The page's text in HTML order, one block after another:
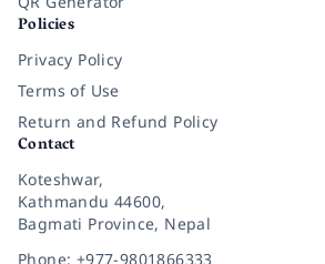
Policies
Privacy Policy
Terms of Use
Return and Refund Policy
Contact
Koteshwar,
Kathmandu 44600,
Bagmati Province, Nepal
Phone: +977-9801866333